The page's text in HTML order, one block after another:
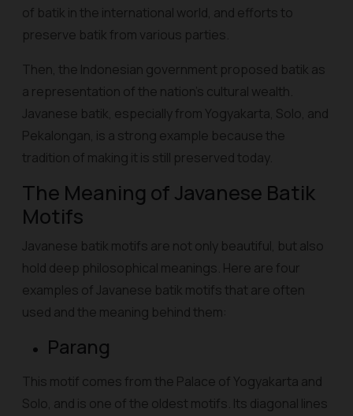
of batik in the international world, and efforts to
preserve batik from various parties.
Then, the Indonesian government proposed batik as
a representation of the nation's cultural wealth.
Javanese batik, especially from Yogyakarta, Solo, and
Pekalongan, is a strong example because the
tradition of making it is still preserved today.
The Meaning of Javanese Batik
Motifs
Javanese batik motifs are not only beautiful, but also
hold deep philosophical meanings. Here are four
examples of Javanese batik motifs that are often
used and the meaning behind them:
Parang
This motif comes from the Palace of Yogyakarta and
Solo, and is one of the oldest motifs. Its diagonal lines